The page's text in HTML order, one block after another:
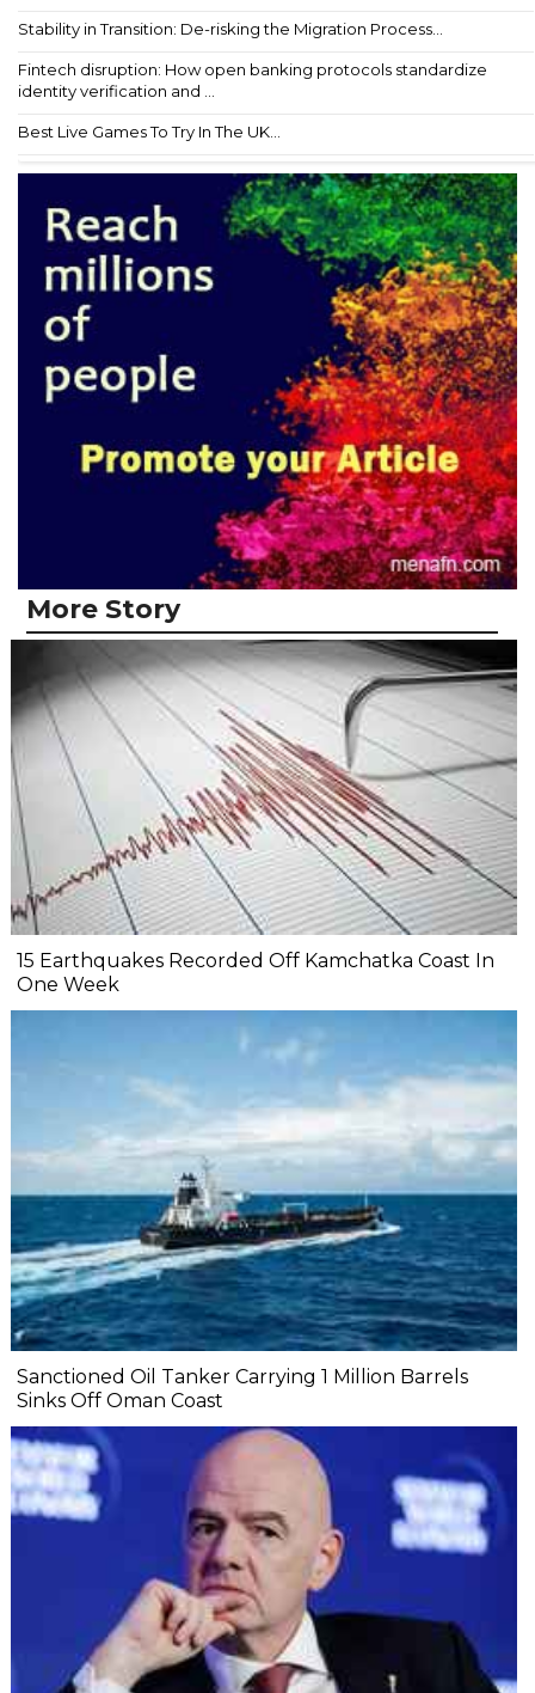
Stability in Transition: De-risking the Migration Process...
Fintech disruption: How open banking protocols standardize
identity verification and ...
Best Live Games To Try In The UK...
More Story
15 Earthquakes Recorded Off Kamchatka Coast In
One Week
Sanctioned Oil Tanker Carrying 1 Million Barrels
Sinks Off Oman Coast